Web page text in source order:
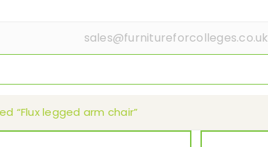
sales@furnitureforcolleges.co.uk
“Flux legged arm chair”